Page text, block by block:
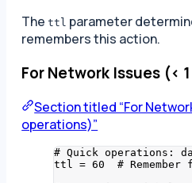
Thettl parameter
remembers this action.
For Network Issues (<
Section titled “For
operations)”
# Quick operations:
ttl = 60
#